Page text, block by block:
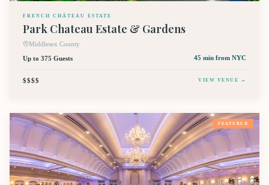
FRENCH CHÂTEAU ESTATE
Park Chateau Estate & Gardens
Middlesex County
Up to 375 Guests
45 min from NYC
$$$$ VIEW VENUE →
FEATURED